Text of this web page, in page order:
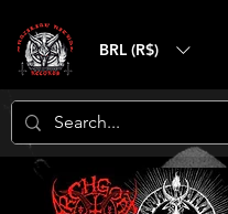
BRL (R$)